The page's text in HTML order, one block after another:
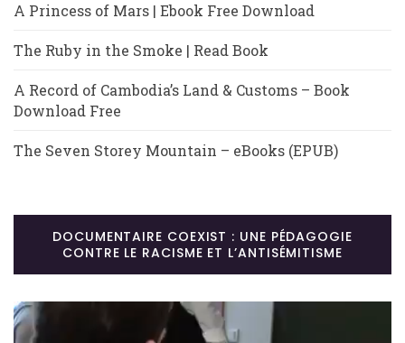
A Princess of Mars | Ebook Free Download
The Ruby in the Smoke | Read Book
A Record of Cambodia’s Land & Customs – Book
Download Free
The Seven Storey Mountain – eBooks (EPUB)
DOCUMENTAIRE COEXIST : UNE PÉDAGOGIE
CONTRE LE RACISME ET L’ANTISÉMITISME
Lecteur
vidéo